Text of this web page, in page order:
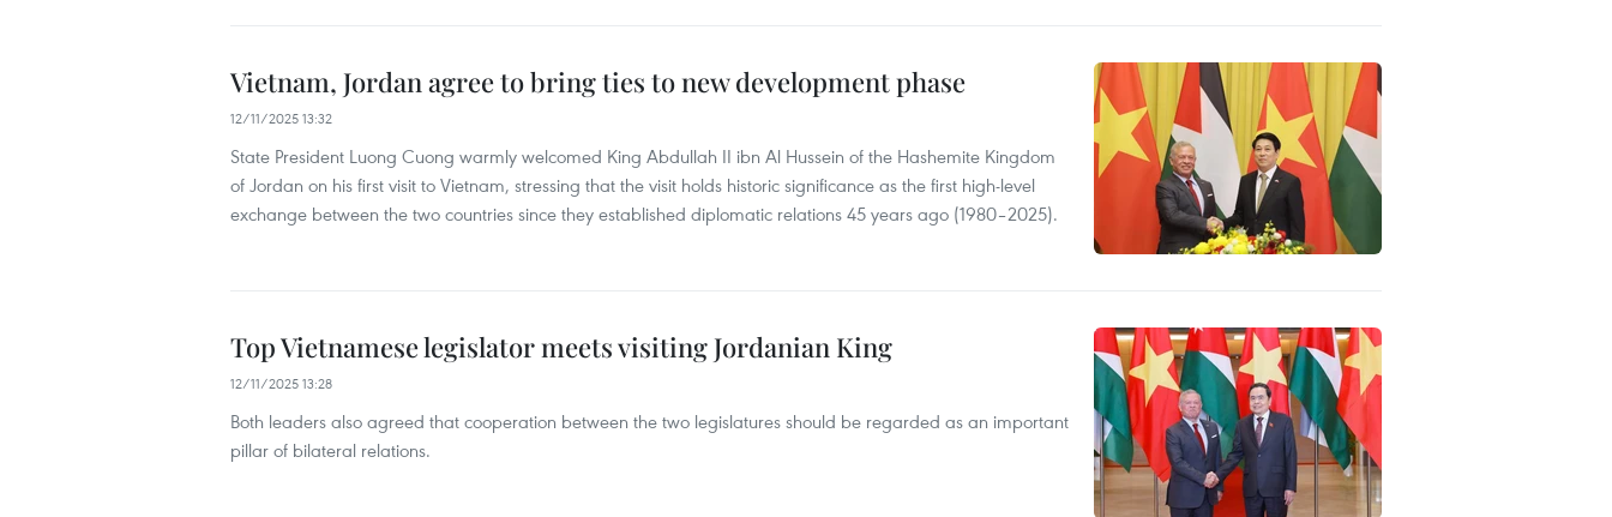
Vietnam, Jordan agree to bring ties to new development phase
12/11/2025 13:32
State President Luong Cuong warmly welcomed King Abdullah II ibn Al Hussein of the Hashemite Kingdom
of Jordan on his first visit to Vietnam, stressing that the visit holds historic significance as the first high-level
exchange between the two countries since they established diplomatic relations 45 years ago (1980–2025).
Top Vietnamese legislator meets visiting Jordanian King
12/11/2025 13:28
Both leaders also agreed that cooperation between the two legislatures should be regarded as an important
pillar of bilateral relations.